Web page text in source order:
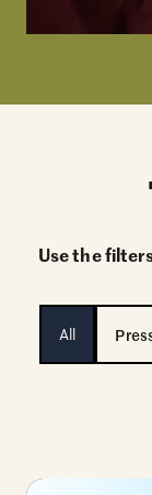
Use the
All